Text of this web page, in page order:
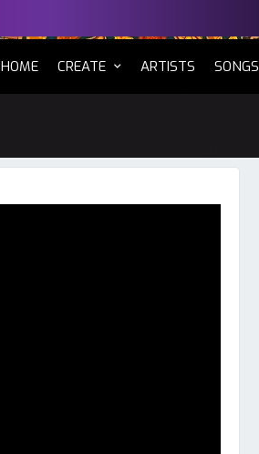
HOME(CURRENT)
CREATE ARTISTS SONGS